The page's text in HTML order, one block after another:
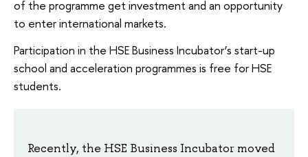
of the programme get investment and an opportunity
to enter international markets.
Participation in the HSE Business Incubator’s start-up
school and acceleration programmes is free for HSE
students.
Recently, the HSE Business Incubator moved